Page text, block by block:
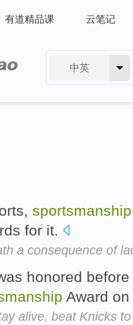
有道精品课 云笔记
中英
sportsmanship
for it.
a consequence of
honored
Award
alive, beat Knicks